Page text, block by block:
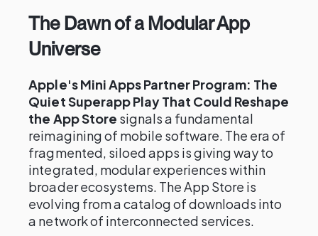
The Dawn of a Modular App
Universe
Apple's Mini Apps Partner Program: The
Quiet Superapp Play That Could Reshape
the App Store signals a fundamental
reimagining of mobile software. The era of
fragmented, siloed apps is giving way to
integrated, modular experiences within
broader ecosystems. The App Store is
evolving from a catalog of downloads into
a network of interconnected services.